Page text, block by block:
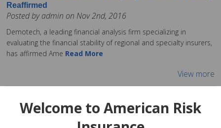
Reaffirmed
Posted by admin on Nov 2nd, 2016
Demotech, a leading financial analysis firm specializing in
evaluating the financial stability of regional and specialty insurers,
has affirmed Ame Read More
View more
Welcome to American Risk